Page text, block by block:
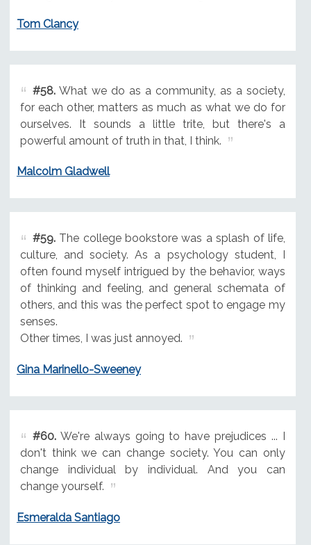
Tom Clancy
#58.What we do as a community, as a society,
for each other, matters as much as what we do for
ourselves. It sounds a little trite, but there's a
powerful amount of truth in that, I think.
Malcolm Gladwell
#59.The college bookstore was a splash of life,
culture, and society. As a psychology student, I
often found myself intrigued by the behavior, ways
of thinking and feeling, and general schemata of
others, and this was the perfect spot to engage my
senses.
Other times, I was just annoyed.
Gina Marinello-Sweeney
#60.We're always going to have prejudices ... I
don't think we can change society. You can only
change individual by individual. And you can
change yourself.
Esmeralda Santiago